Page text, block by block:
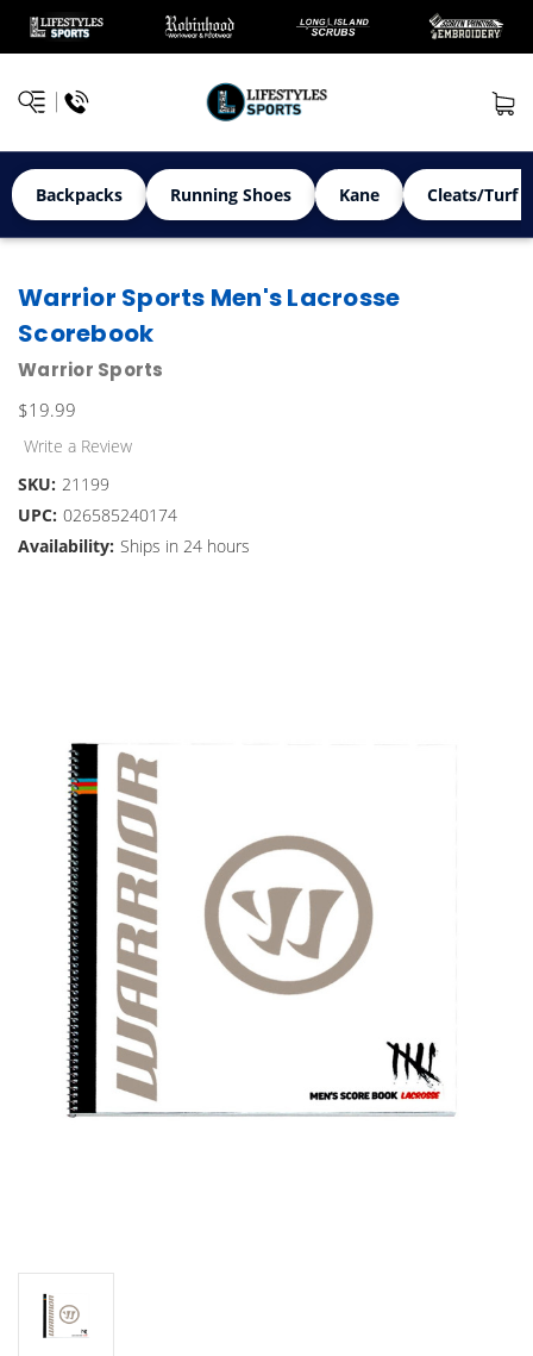
Backpacks Running Shoes Kane Cleats/Turf
Warrior Sports Men's Lacrosse
Scorebook
Warrior Sports
$19.99
Write a Review
SKU: 21199
UPC: 026585240174
Availability: Ships in 24 hours